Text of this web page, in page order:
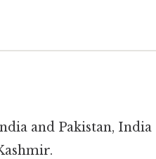
and Pakistan, India